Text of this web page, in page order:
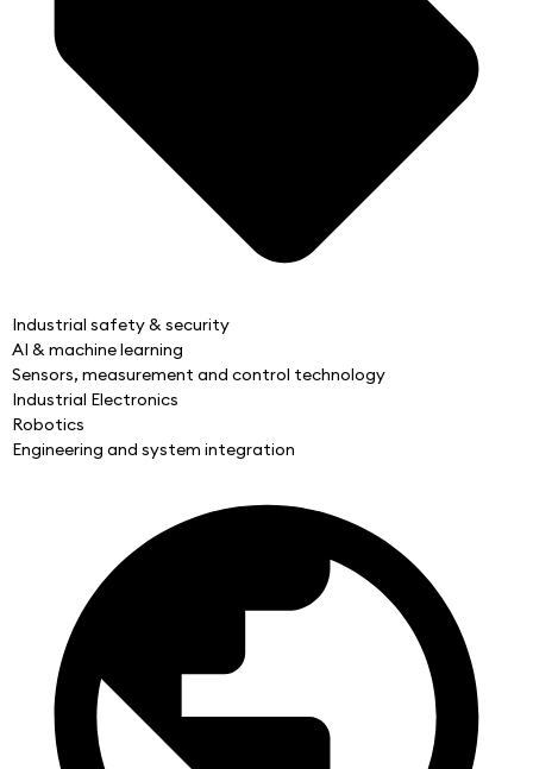
Industrial safety & security
AI & machine learning
Sensors, measurement and control technology
Industrial Electronics
Robotics
Engineering and system integration